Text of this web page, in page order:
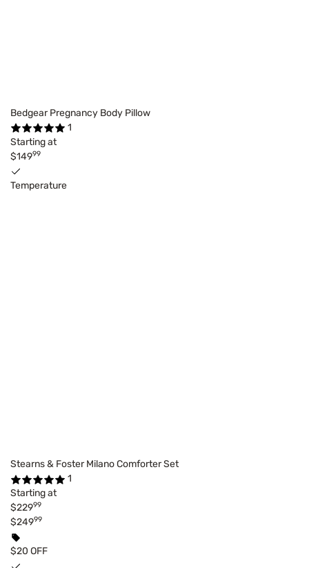
Bedgear Pregnancy Body Pillow
1
Starting at
$14999
Temperature
Stearns & Foster Milano Comforter Set
1
Starting at
$22999
$24999
$20 OFF